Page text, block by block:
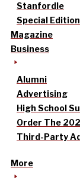
Stanfordle
Special
Magazine
Business
Alumni
Advertising
High School
Order The
Third-Party
More